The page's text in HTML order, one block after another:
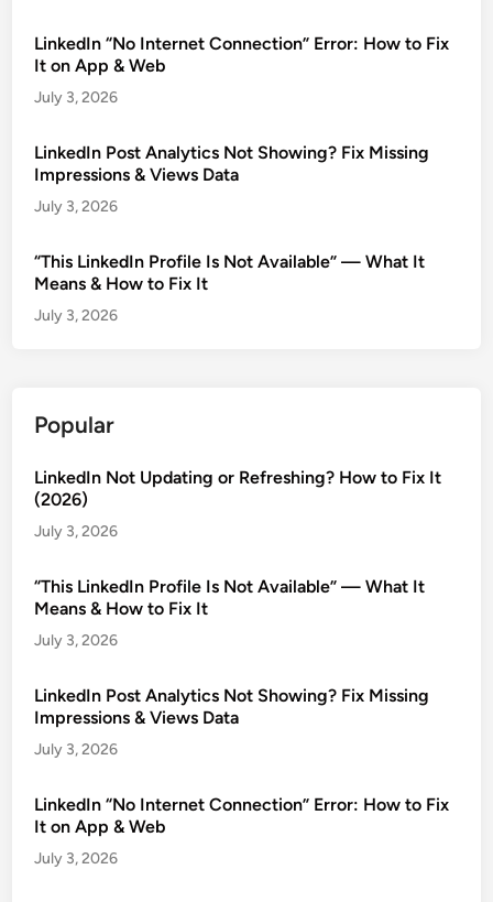
LinkedIn “No Internet Connection” Error: How to Fix
It on App & Web
July 3, 2026
LinkedIn Post Analytics Not Showing? Fix Missing
Impressions & Views Data
July 3, 2026
“This LinkedIn Profile Is Not Available” — What It
Means & How to Fix It
July 3, 2026
Popular
LinkedIn Not Updating or Refreshing? How to Fix It
(2026)
July 3, 2026
“This LinkedIn Profile Is Not Available” — What It
Means & How to Fix It
July 3, 2026
LinkedIn Post Analytics Not Showing? Fix Missing
Impressions & Views Data
July 3, 2026
LinkedIn “No Internet Connection” Error: How to Fix
It on App & Web
July 3, 2026